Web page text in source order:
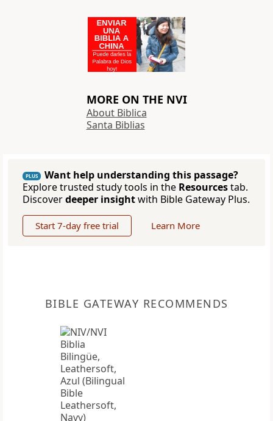
MORE ON THE NVI
About Biblica
Santa Biblias
PLUS
Want help understanding this passage?
Explore trusted study tools in the Resourcestab.
Discoverdeeper insightwith Bible Gateway Plus.
Start 7-day free trial Learn More
BIBLE GATEWAY RECOMMENDS